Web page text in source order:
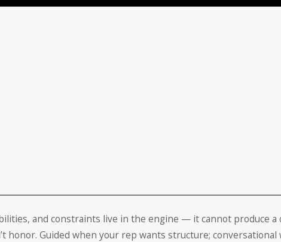
and constraints live in the engine — it cannot produce a
honor. Guided when your rep wants structure;